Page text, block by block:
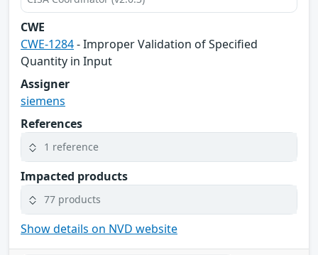
CWE
CWE-1284- Improper Validation of Specified
Quantity in Input
Assigner
siemens
References
1 reference
Impacted products
77 products
Show details on NVD website